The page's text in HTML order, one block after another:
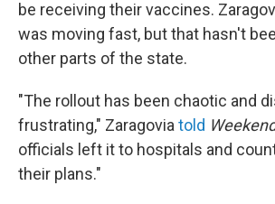
be receiving their vaccines.
was moving fast, but that hasn't
other parts of the state.
"The rollout has been chaotic and
frustrating," Zaragovia told
officials left it to hospitals and
their plans."